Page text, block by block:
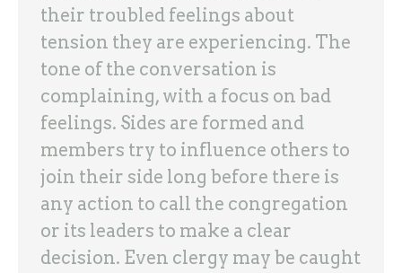
their troubled feelings about
tension they are experiencing. The
tone of the conversation is
complaining, with a focus on bad
feelings. Sides are formed and
members try to influence others to
join their side long before there is
any action to call the congregation
or its leaders to make a clear
decision. Even clergy may be caught